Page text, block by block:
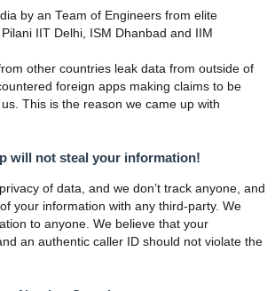
by an Team of Engineers from elite
IIT Delhi, ISM Dhanbad and IIM
other countries leak data from outside of
foreign apps making claims to be
This is the reason we came up with
will not steal your information!
of data, and we don’t track anyone, and
your information with any third-party. We
to anyone. We believe that your
an authentic caller ID should not violate the